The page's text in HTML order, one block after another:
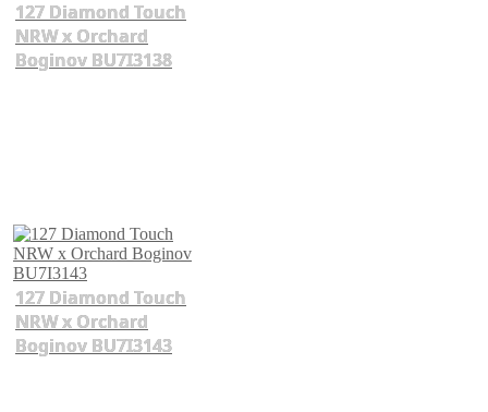
127 Diamond Touch
NRW x Orchard
Boginov BU7I3138
127 Diamond Touch
NRW x Orchard
Boginov BU7I3143